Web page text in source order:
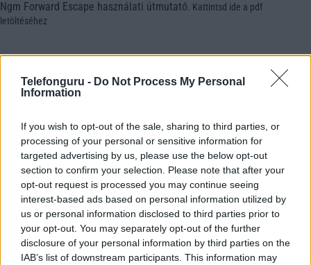
Telefonguru - Do Not Process My Personal
Information
If you wish to opt-out of the sale, sharing to third parties, or
processing of your personal or sensitive information for
targeted advertising by us, please use the below opt-out
section to confirm your selection. Please note that after your
opt-out request is processed you may continue seeing
interest-based ads based on personal information utilized by
us or personal information disclosed to third parties prior to
your opt-out. You may separately opt-out of the further
disclosure of your personal information by third parties on the
IAB’s list of downstream participants. This information may
Ngm Forward Escape használati útmutató Kattintsd ide a pdf
letöltéséhez